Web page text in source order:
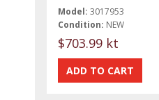
Model: 3017953
Condition: NEW
$703.99 kt